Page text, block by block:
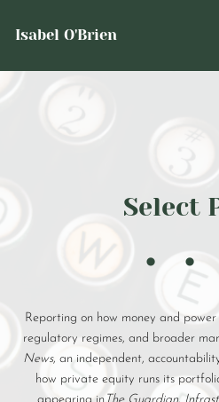
Isabel O'Brien
Select
Reporting on how money and
regulatory regimes, and broader
News, an independent,
how private equity runs its